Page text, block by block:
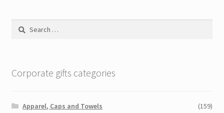
Search
Corporate gifts categories
Apparel, Caps and Towels
(159)